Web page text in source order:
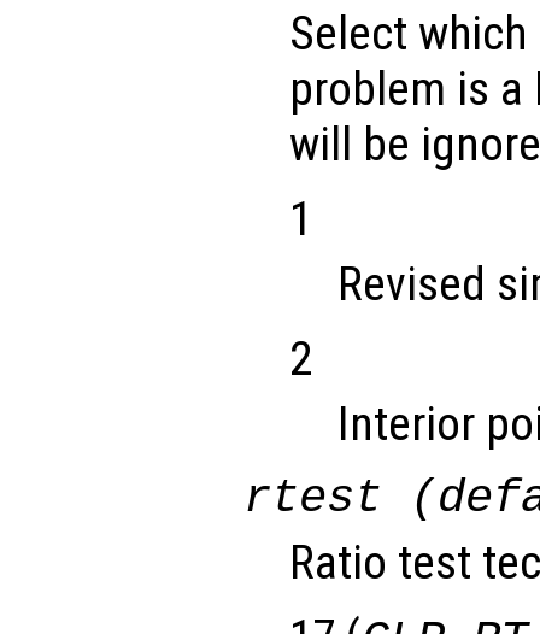
Select
problem is
will be
1
Revised
2
Interior
rtest
Ratio test